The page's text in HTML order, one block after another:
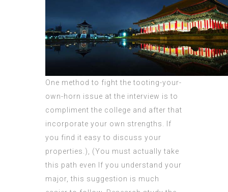
One method to fight the tooting-your-
own-horn issue at the interview is to
compliment the college and after that
incorporate your own strengths. If
you find it easy to discuss your
properties.), (You must actually take
this path even If you understand your
major, this suggestion is much